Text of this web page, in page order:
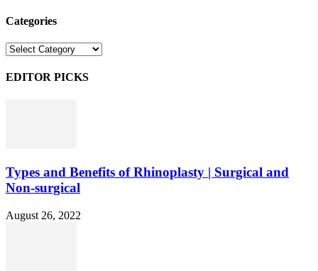
Categories
Categories
EDITOR PICKS
Types and Benefits of Rhinoplasty | Surgical and
Non-surgical
August 26, 2022